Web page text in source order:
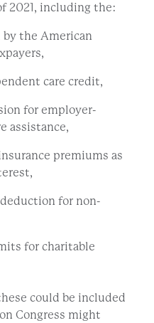
2021, including the:
by the American
care credit,
for employer-
assistance,
premiums as
for non-
for charitable
could be included
Congress might